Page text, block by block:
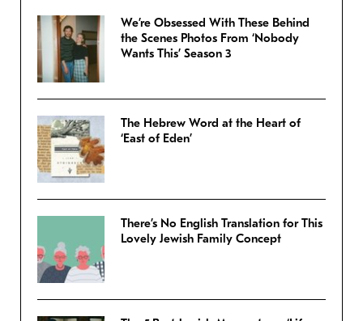
We’re Obsessed With These Behind
the Scenes Photos From ‘Nobody
Wants This’ Season 3
The Hebrew Word at the Heart of
‘East of Eden’
There’s No English Translation for This
Lovely Jewish Family Concept